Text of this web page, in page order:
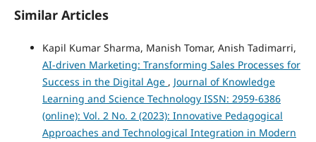
Similar Articles
Kapil Kumar Sharma, Manish Tomar, Anish Tadimarri,
AI-driven Marketing: Transforming Sales Processes for
Success in the Digital Age , Journal of Knowledge
Learning and Science Technology ISSN: 2959-6386
(online): Vol. 2 No. 2 (2023): Innovative Pedagogical
Approaches and Technological Integration in Modern